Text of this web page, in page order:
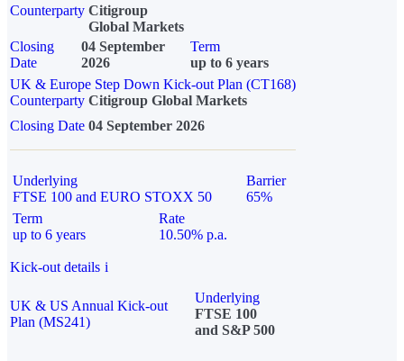
Counterparty Citigroup
Global Markets
Closing
Date
04 September
2026
Term
up to 6 years
UK & Europe Step Down Kick-out Plan (CT168)
Counterparty Citigroup Global Markets
Closing Date 04 September 2026
Underlying
FTSE 100 and EURO STOXX 50
Barrier
65%
Term
up to 6 years
Rate
10.50% p.a.
Kick-out details i
UK & US Annual Kick-out
Plan (MS241)
Underlying
FTSE 100
and S&P 500